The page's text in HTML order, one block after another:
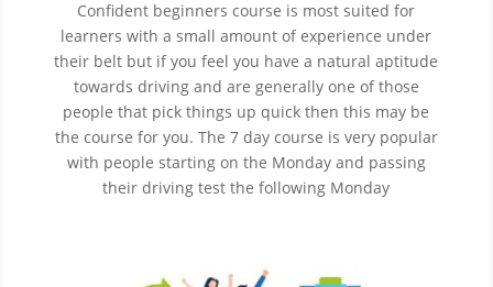
Confident beginners course is most suited for
learners with a small amount of experience under
their belt but if you feel you have a natural aptitude
towards driving and are generally one of those
people that pick things up quick then this may be
the course for you. The 7 day course is very popular
with people starting on the Monday and passing
their driving test the following Monday